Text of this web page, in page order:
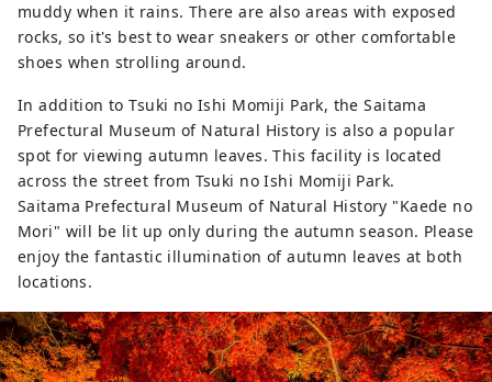
muddy when it rains. There are also areas with exposed
rocks, so it's best to wear sneakers or other comfortable
shoes when strolling around.
In addition to Tsuki no Ishi Momiji Park, the Saitama
Prefectural Museum of Natural History is also a popular
spot for viewing autumn leaves. This facility is located
across the street from Tsuki no Ishi Momiji Park.
Saitama Prefectural Museum of Natural History "Kaede no
Mori" will be lit up only during the autumn season. Please
enjoy the fantastic illumination of autumn leaves at both
locations.